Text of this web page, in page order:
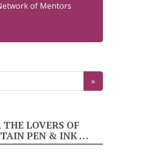
of Mentors
THE LOVERS OF
PEN & INK …